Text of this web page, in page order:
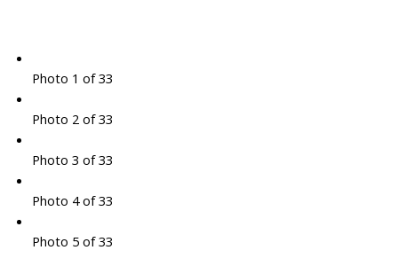
Photo 1 of 33
Photo 2 of 33
Photo 3 of 33
Photo 4 of 33
Photo 5 of 33